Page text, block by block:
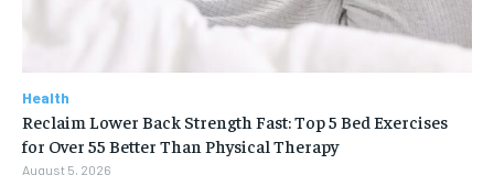
Health
Reclaim Lower Back Strength Fast: Top 5 Bed Exercises
for Over 55 Better Than Physical Therapy
August 5, 2026